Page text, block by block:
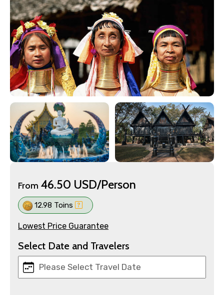
From 46.50 USD/Person
12.98 Toins
Lowest Price Guarantee
Select Date and Travelers